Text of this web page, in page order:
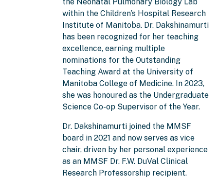
within the Children’s Hospital Research
Institute of Manitoba. Dr. Dakshinamurti
has been recognized for her teaching
excellence, earning multiple
nominations for the Outstanding
Teaching Award at the University of
Manitoba College of Medicine. In 2023,
she was honoured as the Undergraduate
Science Co-op Supervisor of the Year.
Dr. Dakshinamurti joined the MMSF
board in 2021 and now serves as vice
chair, driven by her personal experience
as an MMSF Dr. F.W. DuVal Clinical
Research Professorship recipient.